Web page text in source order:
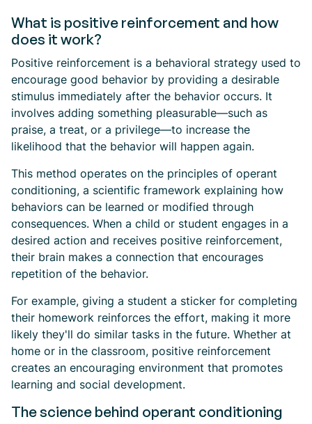
What is positive reinforcement and how
does it work?
Positive reinforcement is a behavioral strategy used to
encourage good behavior by providing a desirable
stimulus immediately after the behavior occurs. It
involves adding something pleasurable—such as
praise, a treat, or a privilege—to increase the
likelihood that the behavior will happen again.
This method operates on the principles of operant
conditioning, a scientific framework explaining how
behaviors can be learned or modified through
consequences. When a child or student engages in a
desired action and receives positive reinforcement,
their brain makes a connection that encourages
repetition of the behavior.
For example, giving a student a sticker for completing
their homework reinforces the effort, making it more
likely they'll do similar tasks in the future. Whether at
home or in the classroom, positive reinforcement
creates an encouraging environment that promotes
learning and social development.
The science behind operant conditioning